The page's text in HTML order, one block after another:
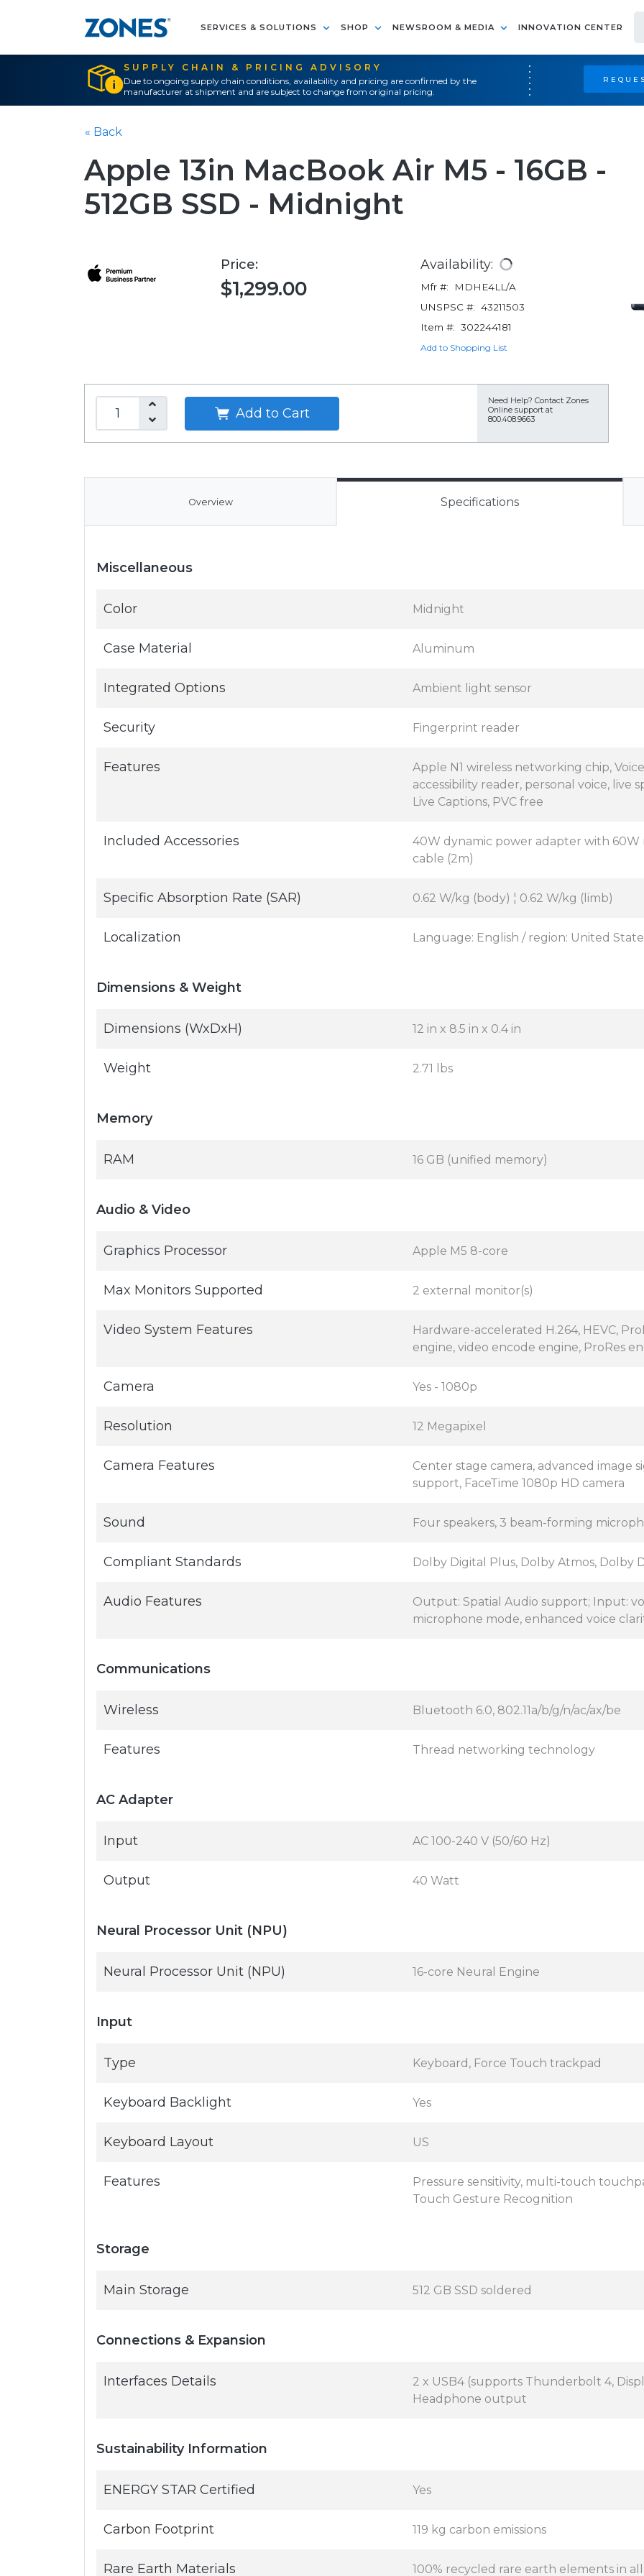
SERVICES & SOLUTIONS SHOP NEWSROOM & MEDIA INNOVATION CENTER
SUPPLY CHAIN & PRICING ADVISORY
Due to ongoing supply chain conditions, availability and pricing are confirmed by the
manufacturer at shipment and are subject to change from original pricing.
« Back
Apple 13in MacBook Air M5 - 16GB -
512GB SSD - Midnight
Price:
$1,299.00
Availability:
Mfr #:
MDHE4LL/A
UNSPSC #: 43211503
Item #: 302244181
Add to Shopping List
Add to Cart
Need Help? Contact Zones
Online support at
800.408.9663
Overview Specifications
Miscellaneous
Color Midnight
Case Material Aluminum
Integrated Options Ambient light sensor
Security Fingerprint reader
Features
Apple N1 wireless networking chip,
accessibility reader, personal voice, live
Live Captions, PVC free
Included Accessories
40W dynamic power adapter with 60W
cable (2m)
Specific Absorption Rate (SAR) 0.62 W/kg (body) ¦ 0.62 W/kg (limb)
Localization Language: English / region: United
Dimensions & Weight
Dimensions (WxDxH) 12 in x 8.5 in x 0.4 in
Weight 2.71 lbs
Memory
RAM 16 GB (unified memory)
Audio & Video
Graphics Processor Apple M5 8-core
Max Monitors Supported 2 external monitor(s)
Video System Features
Hardware-accelerated H.264, HEVC,
engine, video encode engine, ProRes
Camera Yes - 1080p
Resolution 12 Megapixel
Camera Features
Center stage camera, advanced image
support, FaceTime 1080p HD camera
Sound Four speakers, 3 beam-forming
Compliant Standards Dolby Digital Plus, Dolby Atmos, Dolby
Audio Features
Output: Spatial Audio support; Input:
microphone mode, enhanced voice
Communications
Wireless Bluetooth 6.0, 802.11a/b/g/n/ac/ax/be
Features Thread networking technology
AC Adapter
Input AC 100-240 V (50/60 Hz)
Output 40 Watt
Neural Processor Unit (NPU)
Neural Processor Unit (NPU) 16-core Neural Engine
Input
Type Keyboard, Force Touch trackpad
Keyboard Backlight Yes
Keyboard Layout US
Features
Pressure sensitivity, multi-touch
Touch Gesture Recognition
Storage
Main Storage 512 GB SSD soldered
Connections & Expansion
Interfaces Details
2 x USB4 (supports Thunderbolt 4,
Headphone output
Sustainability Information
ENERGY STAR Certified Yes
Carbon Footprint 119 kg carbon emissions
Rare Earth Materials 100% recycled rare earth elements in